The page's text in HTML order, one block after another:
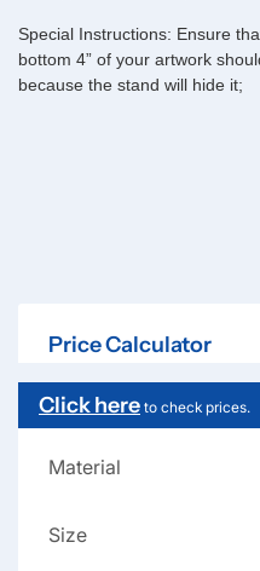
Special Instructions: Ensure
bottom 4” of your artwork
because the stand will hide it;
Price Calculator
Click here to check prices.
Material
Size